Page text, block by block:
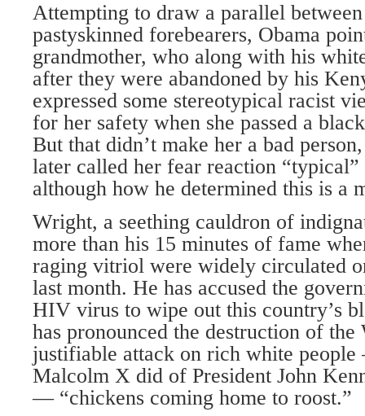
Attempting to draw a parallel
pastyskinned forebearers, Obama
grandmother, who along with his
after they were abandoned by his
expressed some stereotypical racist
for her safety when she passed a
But that didn’t make her a bad
later called her fear reaction
although how he determined this is a
Wright, a seething cauldron of
more than his 15 minutes of fame
raging vitriol were widely circulated
last month. He has accused the
HIV virus to wipe out this country’s
has pronounced the destruction of
justifiable attack on rich white
Malcolm X did of President John
— “chickens coming home to roost.”